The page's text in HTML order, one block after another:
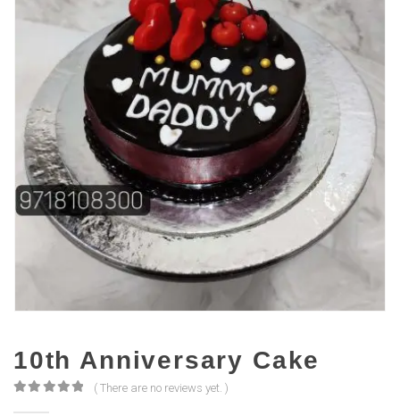
10th Anniversary Cake
( There are no reviews yet. )